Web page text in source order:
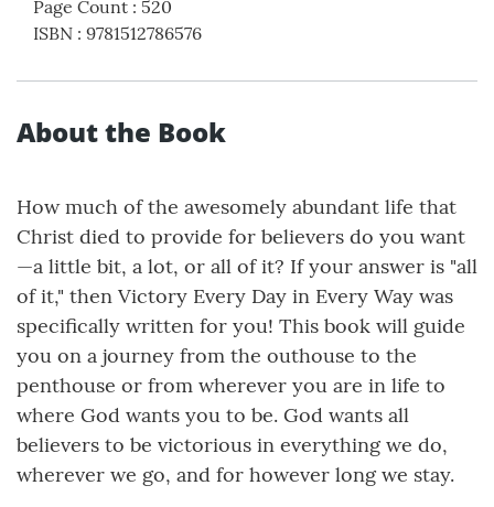
Page Count : 520
ISBN : 9781512786576
About the Book
How much of the awesomely abundant life that
Christ died to provide for believers do you want
—a little bit, a lot, or all of it? If your answer is "all
of it," then Victory Every Day in Every Way was
specifically written for you! This book will guide
you on a journey from the outhouse to the
penthouse or from wherever you are in life to
where God wants you to be. God wants all
believers to be victorious in everything we do,
wherever we go, and for however long we stay.